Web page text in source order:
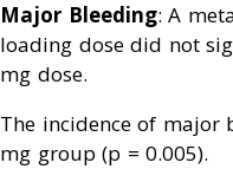
Major Bleeding: A
loading dose did not
mg dose.
The incidence of major
mg group (p = 0.005).